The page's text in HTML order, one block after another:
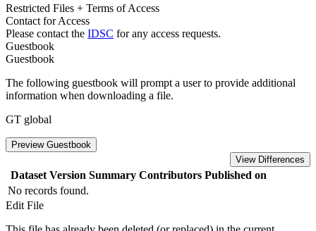
Restricted Files + Terms of Access
Contact for Access
Please contact the IDSC for any access requests.
Guestbook
Guestbook
The following guestbook will prompt a user to provide additional
information when downloading a file.
GT global
Preview Guestbook
View Differences
Dataset Version Summary Contributors Published on
No records found.
Edit File